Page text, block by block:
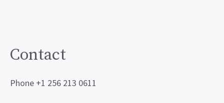
Contact
Phone +1 256 213 0611